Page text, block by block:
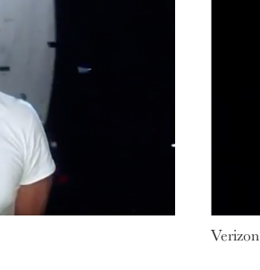
Verizon